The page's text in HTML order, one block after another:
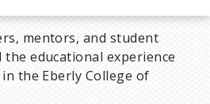
mentors, and student
the educational experience
the Eberly College of